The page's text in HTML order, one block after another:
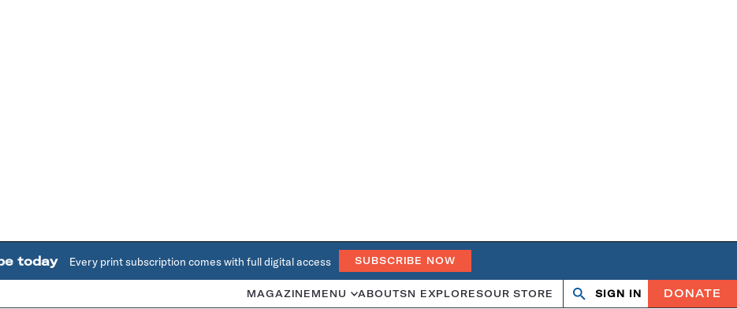
today Every print subscription comes with full digital access SUBSCRIBE NOW
MAGAZINE MENU ABOUTSN EXPLORESOUR STORE Search
OpenClose
SIGN IN DONATE